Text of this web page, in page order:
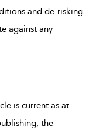
and de-risking
against any
is current as at
the